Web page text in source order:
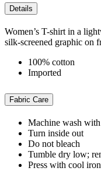
Details
Women’s T-shirt in a
silk-screened graphic on
100% cotton
Imported
Fabric Care
Machine wash
Turn inside out
Do not bleach
Tumble dry low;
Press with cool